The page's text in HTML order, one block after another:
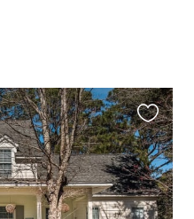
this
listing